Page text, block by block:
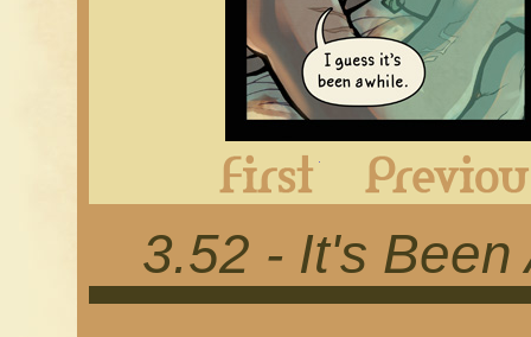
3.52 - It's Been